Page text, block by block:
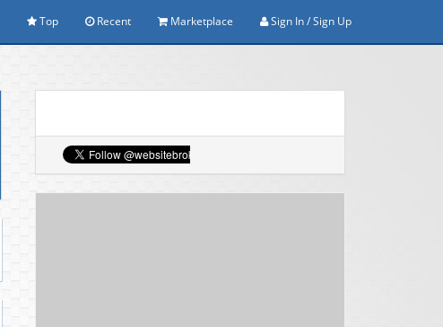
Top Recent Marketplace Sign In / Sign Up